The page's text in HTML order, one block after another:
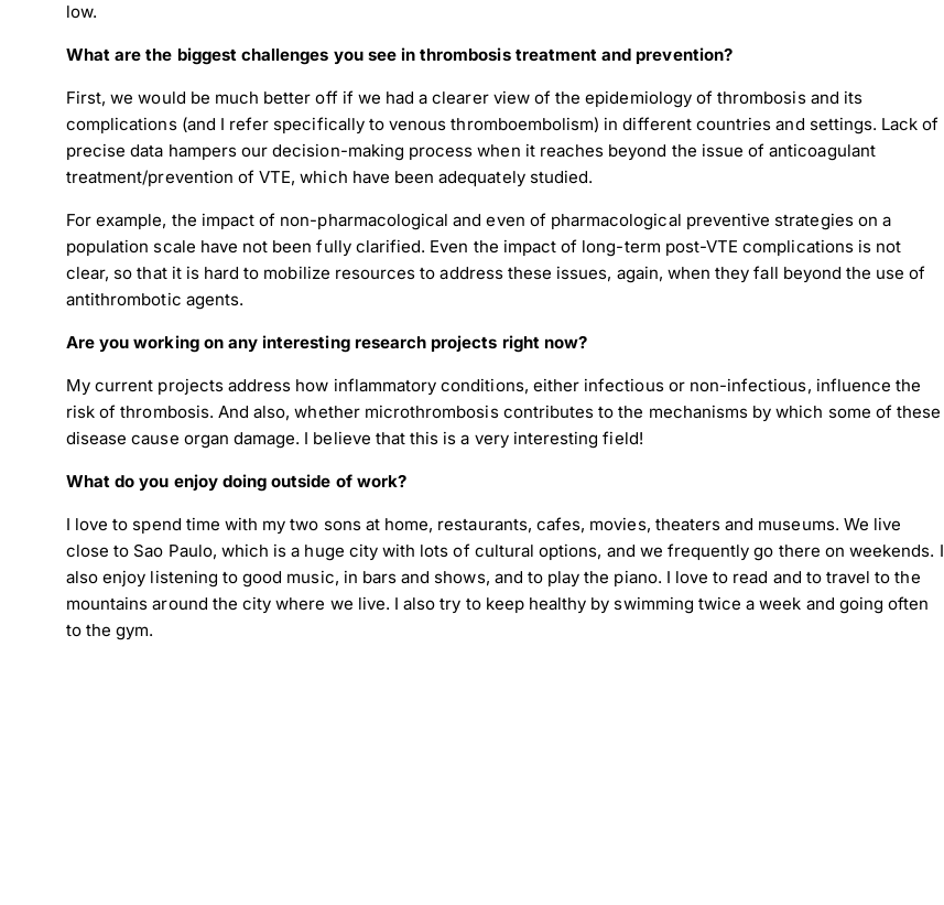
Download Poster
Download JPEG Download PDF
low.
What are the biggest challenges you see in thrombosis treatment and prevention?
First, we would be much better off if we had a clearer view of the epidemiology of thrombosis and its
complications (and I refer specifically to venous thromboembolism) in different countries and settings. Lack of
precise data hampers our decision-making process when it reaches beyond the issue of anticoagulant
treatment/prevention of VTE, which have been adequately studied.
For example, the impact of non-pharmacological and even of pharmacological preventive strategies on a
population scale have not been fully clarified. Even the impact of long-term post-VTE complications is not
clear, so that it is hard to mobilize resources to address these issues, again, when they fall beyond the use of
antithrombotic agents.
Are you working on any interesting research projects right now?
My current projects address how inflammatory conditions, either infectious or non-infectious, influence the
risk of thrombosis. And also, whether microthrombosis contributes to the mechanisms by which some of these
disease cause organ damage. I believe that this is a very interesting field!
What do you enjoy doing outside of work?
I love to spend time with my two sons at home, restaurants, cafes, movies, theaters and museums. We live
close to Sao Paulo, which is a huge city with lots of cultural options, and we frequently go there on weekends. I
also enjoy listening to good music, in bars and shows, and to play the piano. I love to read and to travel to the
mountains around the city where we live. I also try to keep healthy by swimming twice a week and going often
to the gym.